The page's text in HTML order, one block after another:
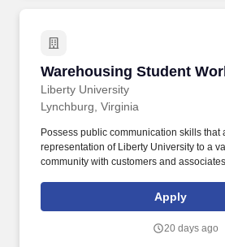
gloves, slip resistant/steel-toed shoes,
Warehousing Student
Liberty University
Warehousing Student
Lynchburg, Virginia
Possess public communication skills that
representation of Liberty University to a
community with customers and
an articulate and professional manner.
Apply
20 days ago